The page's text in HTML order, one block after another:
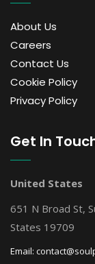
About Us
Careers
Contact Us
Cookie Policy
Privacy Policy
Get In
United States
651 N Broad St,
States 19709
Email: